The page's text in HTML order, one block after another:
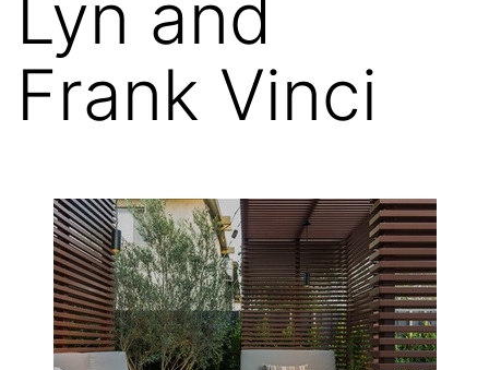
Lyn and
Frank Vinci